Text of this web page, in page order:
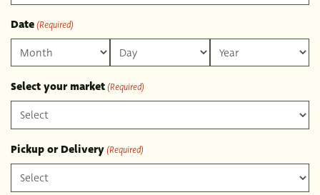
Date(Required)
Month Day Year
Select your market(Required)
Pickup or Delivery(Required)